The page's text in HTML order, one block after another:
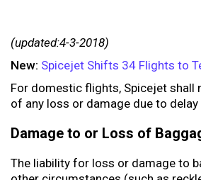
(updated:4-3-2018)
New: Spicejet Shifts 34 Flights to
For domestic flights, Spicejet shall
of any loss or damage due to delay
Damage to or Loss of
The liability for loss or damage to